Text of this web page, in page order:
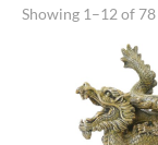
Showing 1–12 of